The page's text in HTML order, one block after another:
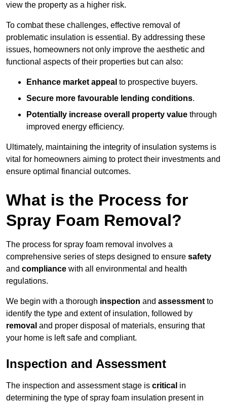
view the property as a higher risk.
To combat these challenges, effective removal of
problematic insulation is essential. By addressing these
issues, homeowners not only improve the aesthetic and
functional aspects of their properties but can also:
Enhance market appeal to prospective buyers.
Secure more favourable lending conditions.
Potentially increase overall property value through
improved energy efficiency.
Ultimately, maintaining the integrity of insulation systems is
vital for homeowners aiming to protect their investments and
ensure optimal financial outcomes.
What is the Process for
Spray Foam Removal?
The process for spray foam removal involves a
comprehensive series of steps designed to ensure safety
and compliance with all environmental and health
regulations.
We begin with a thorough inspection and assessment to
identify the type and extent of insulation, followed by
removal and proper disposal of materials, ensuring that
your home is left safe and compliant.
Inspection and Assessment
The inspection and assessment stage is critical in
determining the type of spray foam insulation present in